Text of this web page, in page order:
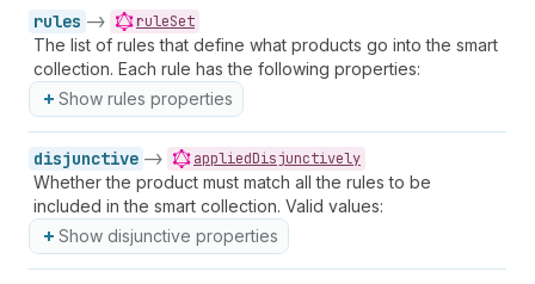
rules -> ruleSet
The list of rules that define what products go into the smart
collection. Each rule has the following properties:
Show rules properties
disjunctive -> appliedDisjunctively
Whether the product must match all the rules to be
included in the smart collection. Valid values:
Show disjunctive properties